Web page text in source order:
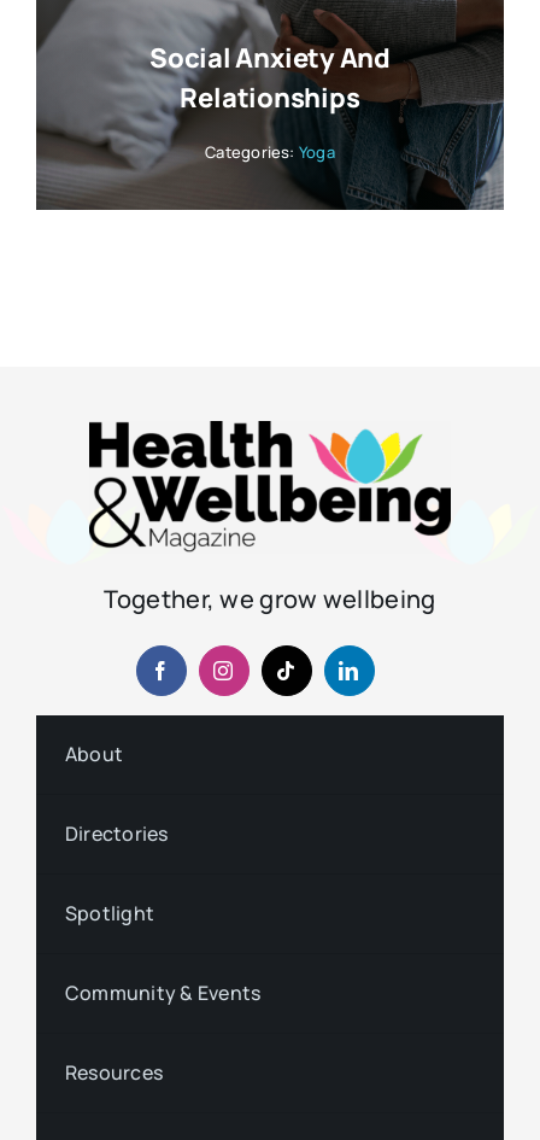
Social Anxiety And
Relationships
Categories: Yoga
Together, we grow wellbeing
About
Directories
Spotlight
Community & Events
Resources